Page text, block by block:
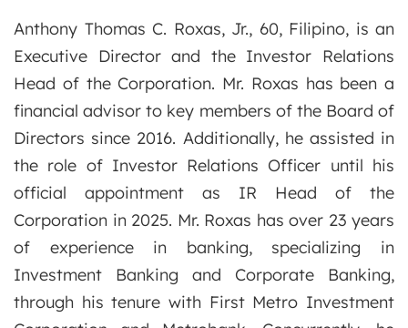
Anthony Thomas C. Roxas, Jr., 60, Filipino, is an
Executive Director and the Investor Relations
Head of the Corporation. Mr. Roxas has been a
financial advisor to key members of the Board of
Directors since 2016. Additionally, he assisted in
the role of Investor Relations Officer until his
official appointment as IR Head of the
Corporation in 2025. Mr. Roxas has over 23 years
of experience in banking, specializing in
Investment Banking and Corporate Banking,
through his tenure with First Metro Investment